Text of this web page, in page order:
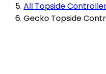
All Topside
Gecko Topside